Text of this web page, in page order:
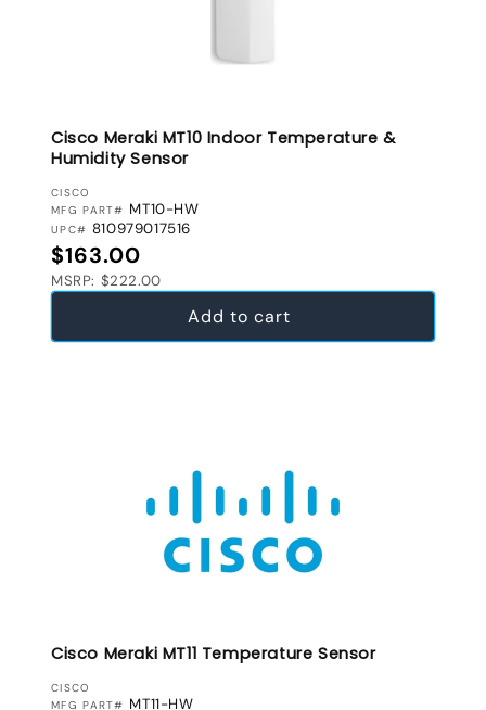
Cisco Meraki MT10 Indoor Temperature &
Humidity Sensor
VENDOR:
CISCO
MFG PART# MT10-HW
UPC# 810979017516
Regular price
$163.00
MSRP: $222.00
Add to cart
Cisco Meraki MT11 Temperature Sensor
VENDOR:
CISCO
MFG PART# MT11-HW